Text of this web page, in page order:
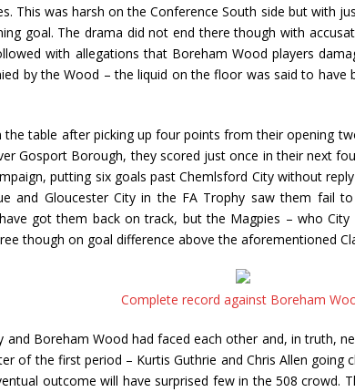
This was harsh on the Conference South side but with
goal. The drama did not end there though with
with allegations that Boreham Wood players
by the Wood – the liquid on the floor was said to
table after picking up four points from their opening
Gosport Borough, they scored just once in their next
putting six goals past Chemlsford City without
and Gloucester City in the FA Trophy saw them fail
got them back on track, but the Magpies – who
though on goal difference above the aforementioned
Complete record against Boreham
Boreham Wood had faced each other and, in truth,
of the first period – Kurtis Guthrie and Chris Allen
outcome will have surprised few in the 508